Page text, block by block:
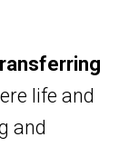
life and
and